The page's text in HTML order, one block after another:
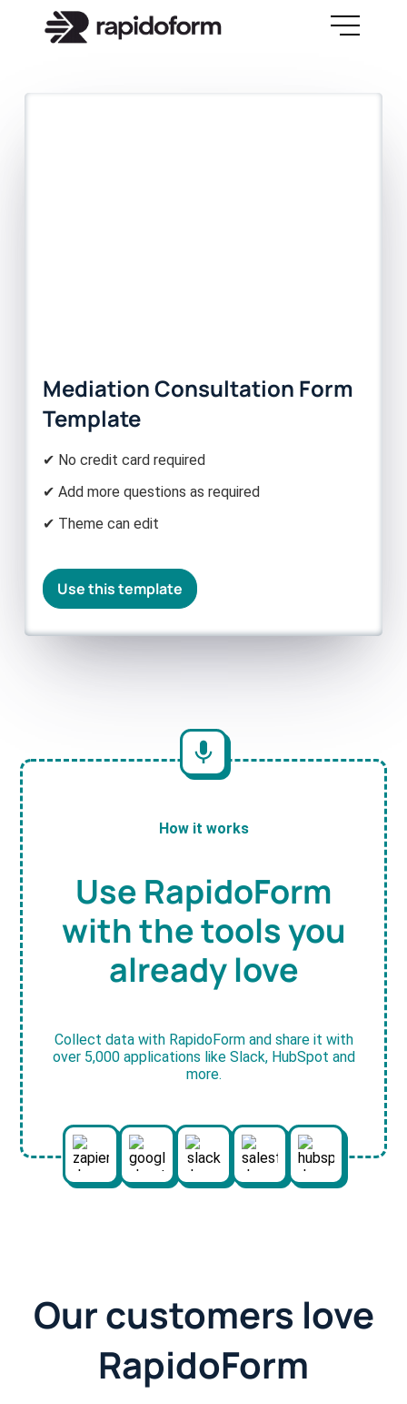
Mediation Consultation Form
Template
✔ No credit card required
✔ Add more questions as required
✔ Theme can edit
Use this template
How it works
Use RapidoForm
with the tools you
already love
Collect data with RapidoForm and share it with
over 5,000 applications like Slack, HubSpot and
more.
Our customers love
RapidoForm